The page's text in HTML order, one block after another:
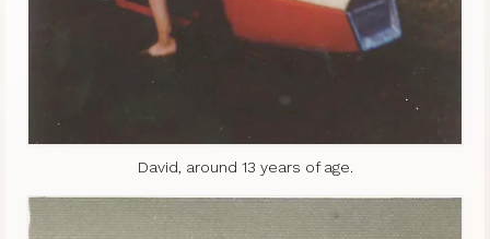
David, around 13 years of age.